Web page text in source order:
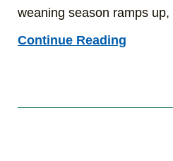
weaning season ramps up,
Continue Reading